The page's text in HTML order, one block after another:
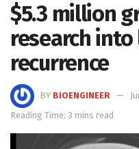
$5.3 million
research into
recurrence
BY BIOENGINEER
Reading Time: 3 mins read